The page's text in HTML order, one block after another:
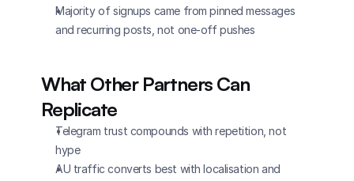
Majority of signups came from pinned messages
and recurring posts, not one-off pushes
What Other Partners Can
Replicate
Telegram trust compounds with repetition, not
hype
AU traffic converts best with localisation and